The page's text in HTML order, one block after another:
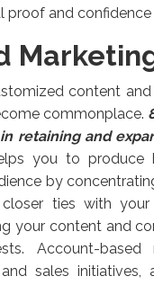
proof and
content
commonplace.
retaining and
you to produce
by
ties with
your content and
Account-
sales